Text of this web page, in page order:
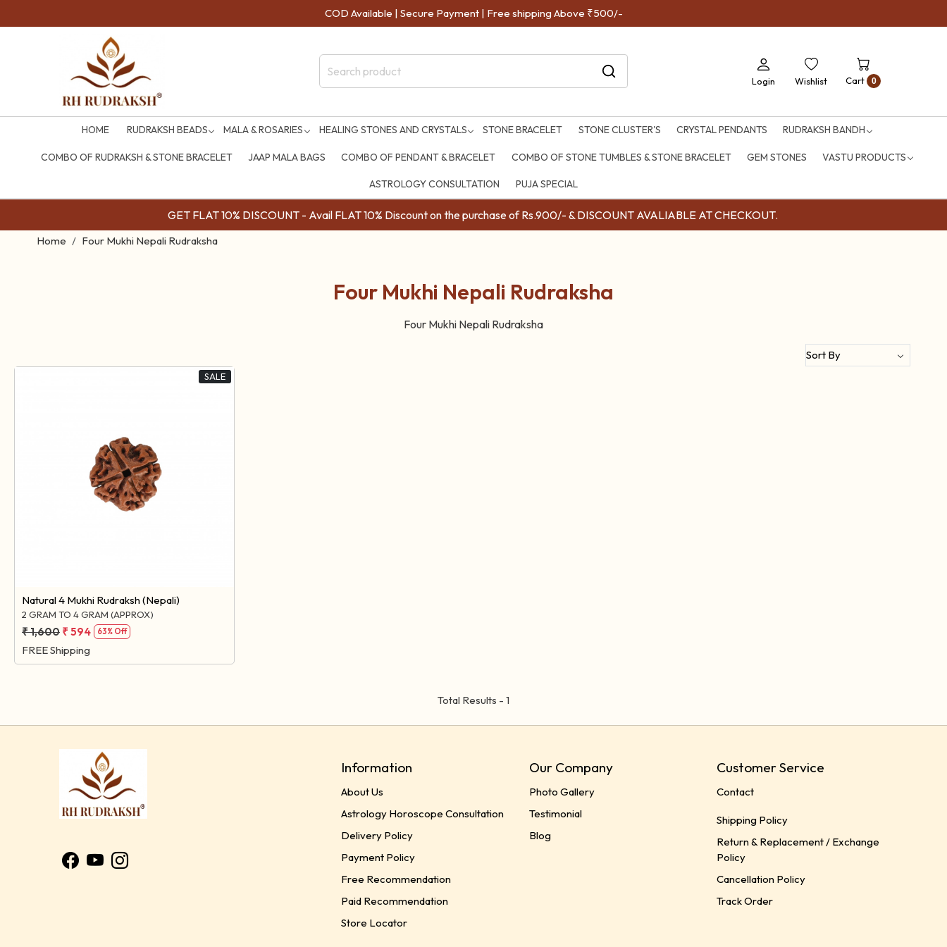
COD Available | Secure Payment | Free shipping Above ₹500/-
Login Wishlist Cart 0
HOME RUDRAKSH BEADS MALA & ROSARIES HEALING STONES AND CRYSTALS STONE BRACELET STONE CLUSTER'S CRYSTAL PENDANTS RUDRAKSH BANDH
COMBO OF RUDRAKSH & STONE BRACELET JAAP MALA BAGS COMBO OF PENDANT & BRACELET COMBO OF STONE TUMBLES & STONE BRACELET GEM STONES VASTU PRODUCTS
ASTROLOGY CONSULTATION PUJA SPECIAL
GET FLAT 10% DISCOUNT - Avail FLAT 10% Discount on the purchase of Rs.900/- & DISCOUNT AVALIABLE AT CHECKOUT.
Home Four Mukhi Nepali Rudraksha
Four Mukhi Nepali Rudraksha
Four Mukhi Nepali Rudraksha
SALE
Loading...
Natural 4 Mukhi Rudraksh (Nepali)
2 GRAM TO 4 GRAM (APPROX)
₹ 1,600 ₹ 594 63% Off
FREE Shipping
Total Results - 1
Information
About Us
Astrology Horoscope Consultation
Delivery Policy
Payment Policy
Free Recommendation
Paid Recommendation
Store Locator
Our Company
Photo Gallery
Testimonial
Blog
Customer Service
Contact
Shipping Policy
Return & Replacement / Exchange
Policy
Cancellation Policy
Track Order